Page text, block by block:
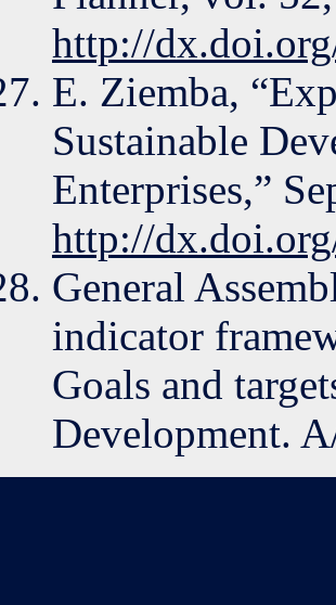
http://
E. Ziemba,
Sustainable
Enterprises,”
http://
General
indicator
Goals and
Development.